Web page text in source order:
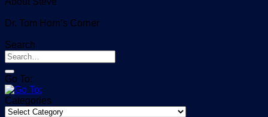
Dr. Tom Horn’s Corner
Search
Go To:
Categories
Categories